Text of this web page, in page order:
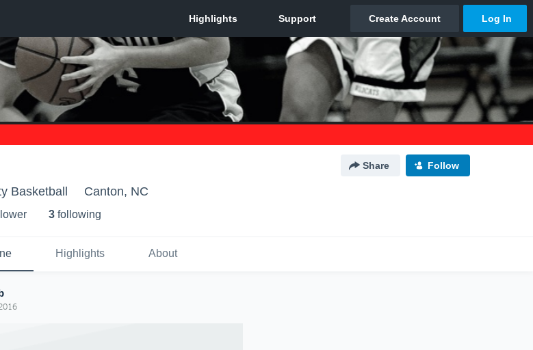
Share Follow
Basketball Canton, NC
3 following
Highlights About